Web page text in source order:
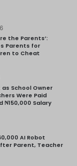
the Parents’:
Parents for
to Cheat
School Owner
Were Paid
₦150,000 Salary
AI Robot
Parent, Teacher